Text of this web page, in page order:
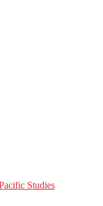
Studies